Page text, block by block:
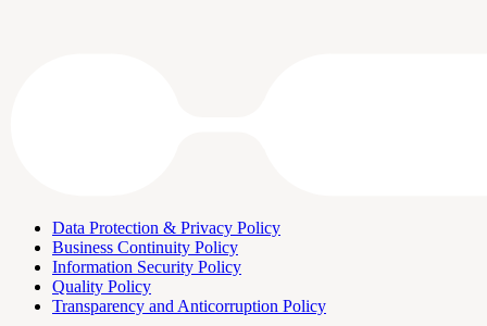
Data Protection & Privacy Policy
Business Continuity Policy
Information Security Policy
Quality Policy
Transparency and Anticorruption Policy